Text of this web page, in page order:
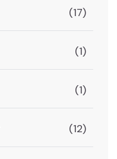
(17)
(1)
(1)
(12)